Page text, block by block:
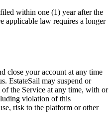
within one (1) year after the
applicable law requires a longer
close your account at any time
EstateSail may suspend or
the Service at any time, with or
violation of this
risk to the platform or other